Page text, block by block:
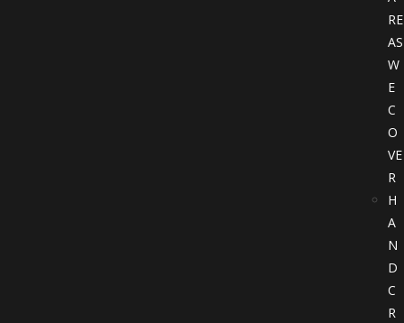
RE
AS
W
E
C
O
VE
R
H
A
N
D
C
R